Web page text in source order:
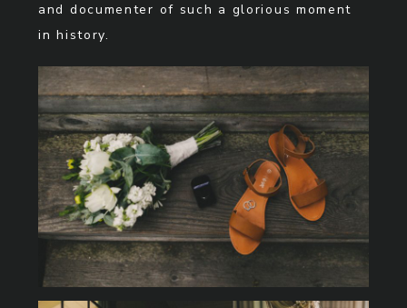
and documenter of such a glorious moment
in history.